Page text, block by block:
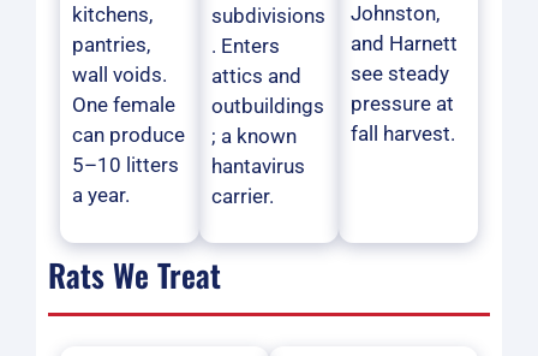
kitchens,
pantries,
wall voids.
One female
can produce
5–10 litters
a year.
subdivisions
. Enters
attics and
outbuildings
; a known
hantavirus
carrier.
Johnston,
and Harnett
see steady
pressure at
fall harvest.
Rats We Treat